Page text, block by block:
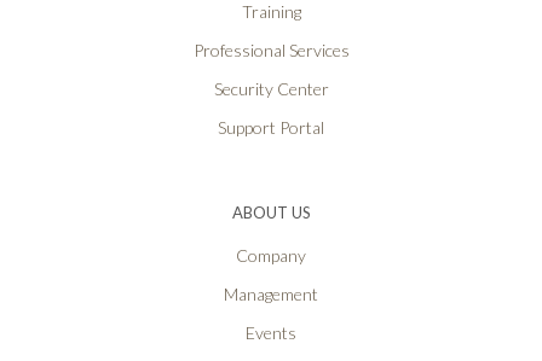
Training
Professional Services
Security Center
Support Portal
ABOUT US
Company
Management
Events